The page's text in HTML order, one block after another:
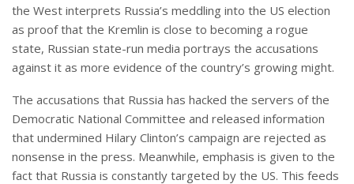
the West interprets Russia’s meddling into the US election
as proof that the Kremlin is close to becoming a rogue
state, Russian state-run media portrays the accusations
against it as more evidence of the country’s growing might.
The accusations that Russia has hacked the servers of the
Democratic National Committee and released information
that undermined Hilary Clinton’s campaign are rejected as
nonsense in the press. Meanwhile, emphasis is given to the
fact that Russia is constantly targeted by the US. This feeds